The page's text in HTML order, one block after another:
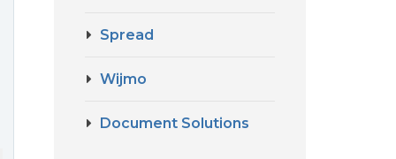
Spread
Wijmo
Document Solutions